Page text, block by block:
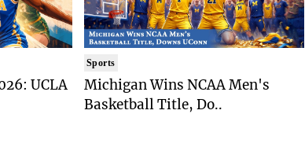
UCLA
Sports
Michigan Wins NCAA Men's
Basketball Title, Do..